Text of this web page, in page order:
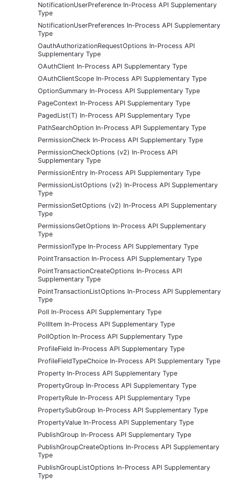
NotificationUserPreference In-Process API Supplementary
Type
NotificationUserPreferences In-Process API Supplementary
Type
OauthAuthorizationRequestOptions In-Process API
Supplementary Type
OAuthClient In-Process API Supplementary Type
OAuthClientScope In-Process API Supplementary Type
OptionSummary In-Process API Supplementary Type
PageContext In-Process API Supplementary Type
PagedList(T) In-Process API Supplementary Type
PathSearchOption In-Process API Supplementary Type
PermissionCheck In-Process API Supplementary Type
PermissionCheckOptions (v2) In-Process API
Supplementary Type
PermissionEntry In-Process API Supplementary Type
PermissionListOptions (v2) In-Process API Supplementary
Type
PermissionSetOptions (v2) In-Process API Supplementary
Type
PermissionsGetOptions In-Process API Supplementary
Type
PermissionType In-Process API Supplementary Type
PointTransaction In-Process API Supplementary Type
PointTransactionCreateOptions In-Process API
Supplementary Type
PointTransactionListOptions In-Process API Supplementary
Type
Poll In-Process API Supplementary Type
PollItem In-Process API Supplementary Type
PollOption In-Process API Supplementary Type
ProfileField In-Process API Supplementary Type
ProfileFieldTypeChoice In-Process API Supplementary Type
Property In-Process API Supplementary Type
PropertyGroup In-Process API Supplementary Type
PropertyRule In-Process API Supplementary Type
PropertySubGroup In-Process API Supplementary Type
PropertyValue In-Process API Supplementary Type
PublishGroup In-Process API Supplementary Type
PublishGroupCreateOptions In-Process API Supplementary
Type
PublishGroupListOptions In-Process API Supplementary
Type